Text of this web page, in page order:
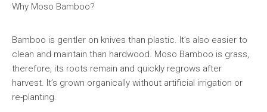
Why Moso Bamboo?
Bamboo is gentler on knives than plastic. It’s also easier to
clean and maintain than hardwood. Moso Bamboo is grass,
therefore, its roots remain and quickly regrows after
harvest. It’s grown organically without artificial irrigation or
re-planting.